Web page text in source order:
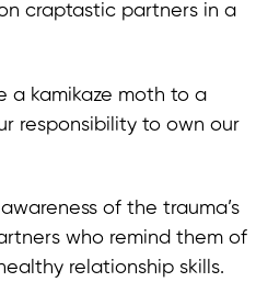
craptastic partners in a
a kamikaze moth to a
responsibility to own our
of the trauma’s
who remind them of
relationship skills.